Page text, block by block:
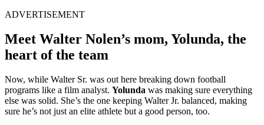
ADVERTISEMENT
Meet Walter Nolen’s mom, Yolunda, the
heart of the team
Now, while Walter Sr. was out here breaking down football
programs like a film analyst. Yolunda was making sure everything
else was solid. She’s the one keeping Walter Jr. balanced, making
sure he’s not just an elite athlete but a good person, too.